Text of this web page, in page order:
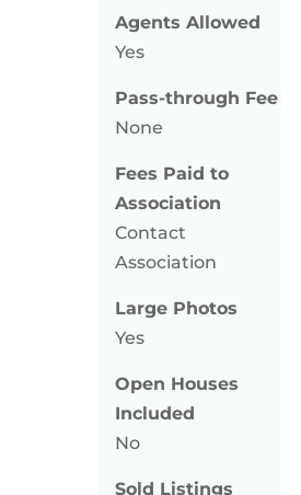
Agents Allowed
Yes
Pass-through Fee
None
Fees Paid to
Association
Contact
Association
Large Photos
Yes
Open Houses
Included
No
Sold Listings